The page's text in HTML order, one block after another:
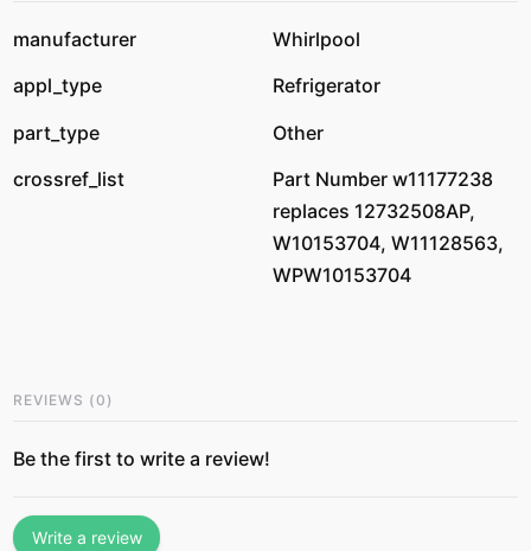
manufacturer
Whirlpool
appl_type
Refrigerator
part_type
Other
crossref_list
Part Number w11177238
replaces 12732508AP,
W10153704, W11128563,
WPW10153704
REVIEWS (0 )
Be the first to write a review!
Write a review